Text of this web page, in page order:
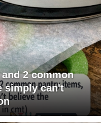
2 common
simply can't